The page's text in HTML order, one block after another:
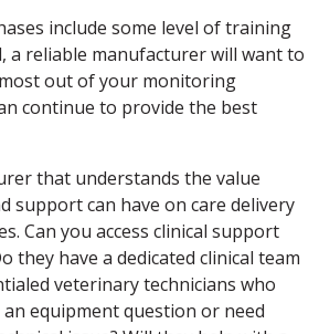
include some level of training
a reliable manufacturer will want to
out of your monitoring
continue to provide the best
that understands the value
support can have on care delivery
Can you access clinical support
they have a dedicated clinical team
veterinary technicians who
equipment question or need